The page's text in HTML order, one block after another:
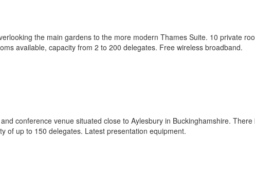
the main gardens to the more modern Thames Suite. 10 private
available, capacity from 2 to 200 delegates. Free wireless broadband.
conference venue situated close to Aylesbury in Buckinghamshire.
of up to 150 delegates. Latest presentation equipment.